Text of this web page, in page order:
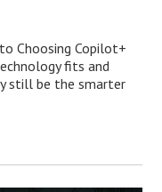
to Choosing Copilot+
fits and
still be the smarter